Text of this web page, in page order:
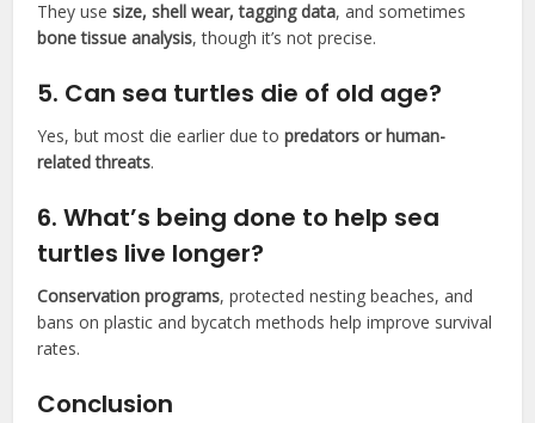
They usesize, shell wear, tagging data, and sometimes
bone tissue analysis, though it’s not precise.
5. Can sea turtles die of old age?
Yes, but most die earlier due topredators or human-
related threats.
6.What’s being done to help sea
turtles live longer?
Conservation programs, protected nesting beaches, and
bans on plastic and bycatch methods help improve survival
rates.
Conclusion